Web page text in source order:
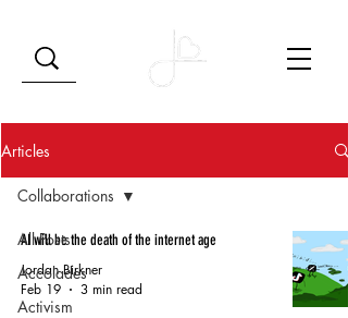
Articles
All Posts
Accolades
Activism
Collaborations
AI will be the death of the internet age
Jordan Birkner
Feb 19
3 min read